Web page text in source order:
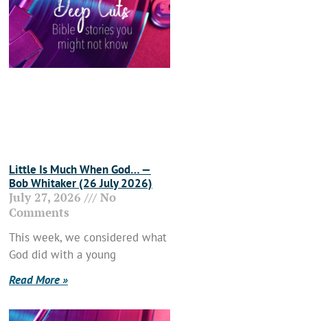
Little Is Much When God… —
Bob Whitaker (26 July 2026)
July 27, 2026
No
Comments
This week, we considered what
God did with a young
Read More »